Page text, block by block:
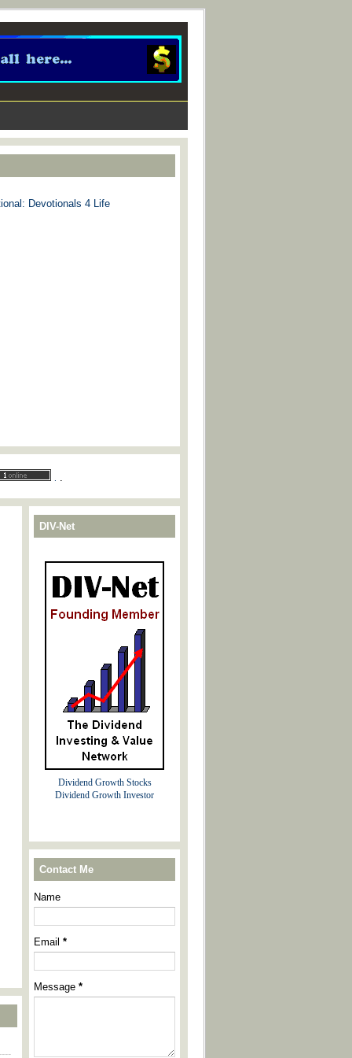
Devotionals 4 Life
DIV-Net
Dividend Growth Stocks
Dividend Growth Investor
Contact Me
Name
Email *
Message *